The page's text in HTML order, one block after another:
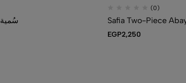
Somaia Kaftan سُمية
(0)
EGP2,250